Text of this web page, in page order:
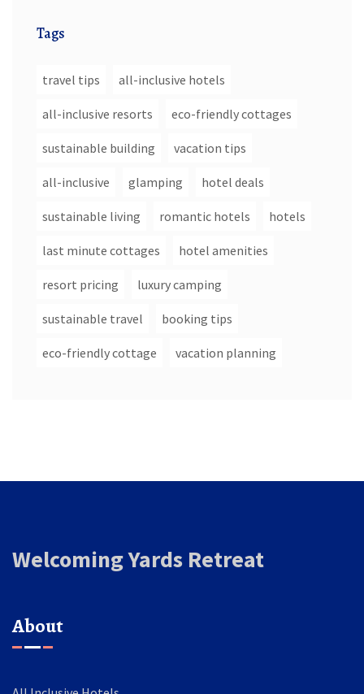
Tags
travel tips all-inclusive hotels
all-inclusive resorts eco-friendly cottages
sustainable building vacation tips
all-inclusive glamping hotel deals
sustainable living romantic hotels hotels
last minute cottages hotel amenities
resort pricing luxury camping
sustainable travel booking tips
eco-friendly cottage vacation planning
Welcoming Yards Retreat
About